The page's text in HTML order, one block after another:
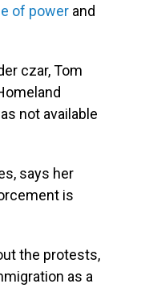
of power and
czar, Tom
not available
says her
is
the protests,
as a